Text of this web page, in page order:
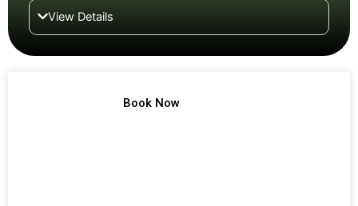
View Details
Book Now